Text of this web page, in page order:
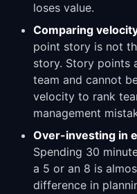
loses value.
Comparing
point story is not
story. Story points
team and cannot
velocity to rank
management
Over-investing in
Spending 30
a 5 or an 8 is
difference in